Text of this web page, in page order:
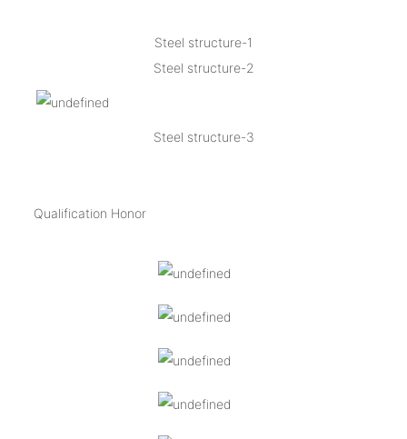
Steel structure-1
Steel structure-2
Steel structure-3
Qualification Honor